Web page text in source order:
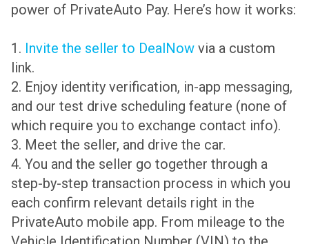
power of PrivateAuto Pay. Here’s how it works:
1. Invite the seller to DealNow via a custom
link.
2. Enjoy identity verification, in-app messaging,
and our test drive scheduling feature (none of
which require you to exchange contact info).
3. Meet the seller, and drive the car.
4. You and the seller go together through a
step-by-step transaction process in which you
each confirm relevant details right in the
PrivateAuto mobile app. From mileage to the